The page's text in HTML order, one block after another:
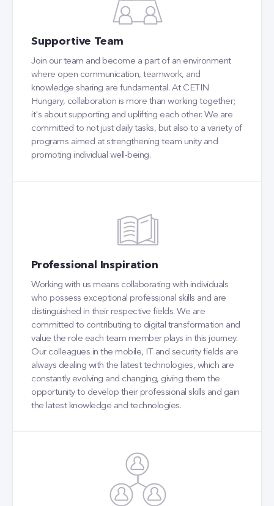
Supportive Team
Join our team and become a part of an environment
where open communication, teamwork, and
knowledge sharing are fundamental. At CETIN
Hungary, collaboration is more than working together;
it's about supporting and uplifting each other. We are
committed to not just daily tasks, but also to a variety of
programs aimed at strengthening team unity and
promoting individual well-being.
Professional Inspiration
Working with us means collaborating with individuals
who possess exceptional professional skills and are
distinguished in their respective fields. We are
committed to contributing to digital transformation and
value the role each team member plays in this journey.
Our colleagues in the mobile, IT and security fields are
always dealing with the latest technologies, which are
constantly evolving and changing, giving them the
opportunity to develop their professional skills and gain
the latest knowledge and technologies.